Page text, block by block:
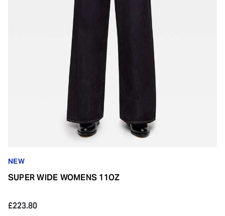
NEW
SUPER WIDE WOMENS 11OZ
£223.80